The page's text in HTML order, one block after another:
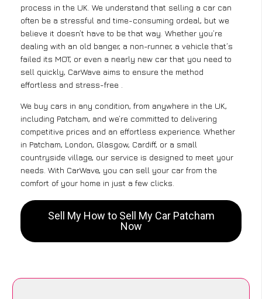
process in the UK. We understand that selling a car can
often be a stressful and time-consuming ordeal, but we
believe it doesn’t have to be that way. Whether you’re
dealing with an old banger, a non-runner, a vehicle that’s
failed its MOT, or even a nearly new car that you need to
sell quickly, CarWave aims to ensure the method
effortless and stress-free .
We buy cars in any condition, from anywhere in the UK,
including Patcham, and we’re committed to delivering
competitive prices and an effortless experience. Whether
in Patcham, London, Glasgow, Cardiff, or a small
countryside village, our service is designed to meet your
needs. With CarWave, you can sell your car from the
comfort of your home in just a few clicks.
Sell My How to Sell My Car Patcham
Now